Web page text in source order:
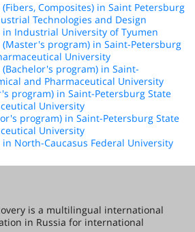
Composites) in Saint Petersburg
Technologies and Design
Industrial University of Tyumen
program) in Saint-Petersburg
University
program) in Saint-
and Pharmaceutical University
program) in Saint-Petersburg State
University
program) in Saint-Petersburg State
University
North-Caucasus Federal University
is a multilingual international
in Russia for international